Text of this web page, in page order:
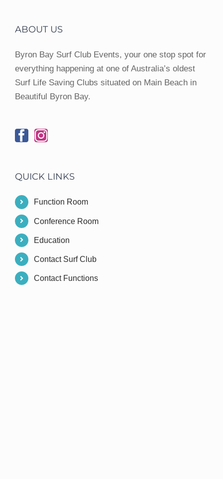
ABOUT US
Byron Bay Surf Club Events, your one stop spot for
everything happening at one of Australia’s oldest
Surf Life Saving Clubs situated on Main Beach in
Beautiful Byron Bay.
QUICK LINKS
Function Room
Conference Room
Education
Contact Surf Club
Contact Functions